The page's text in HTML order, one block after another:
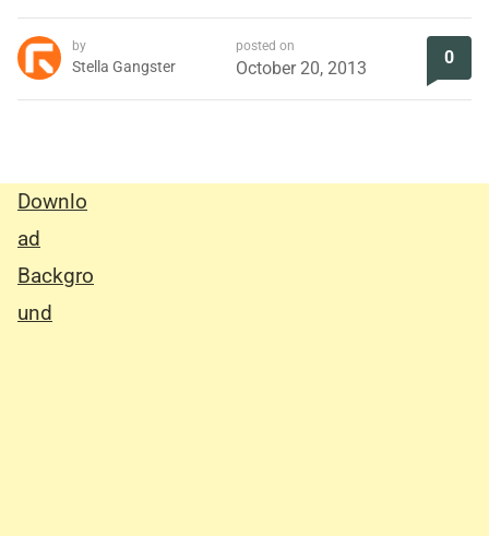
by
Stella Gangster
posted on
October 20, 2013
0
Downlo
ad
Backgro
und